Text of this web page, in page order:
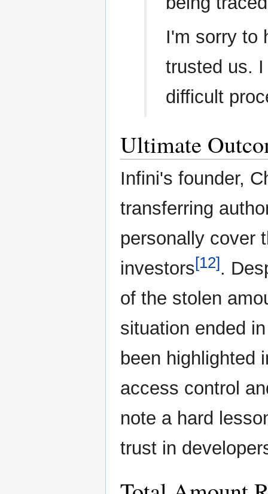
I'm sorry to
trusted us.
difficult
Ultimate
Infini's founder,
transferring
personally cover
investors[12].
of the stolen
situation ended
been highlighted
access control
note a hard
trust in